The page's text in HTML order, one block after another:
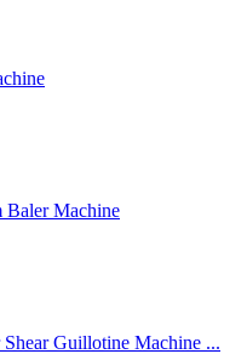
Baler Machine
Guillotine Machine ...